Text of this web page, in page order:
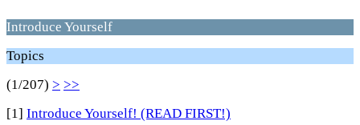
Introduce Yourself
Topics
(1/207) > >>
[1] Introduce Yourself! (READ FIRST!)